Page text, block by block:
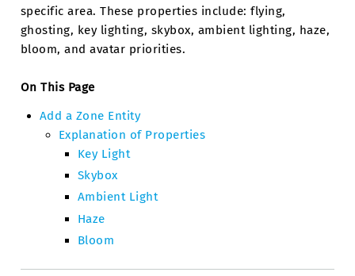
specific area. These properties include: flying,
ghosting, key lighting, skybox, ambient lighting, haze,
bloom, and avatar priorities.
On This Page
Add a Zone Entity
Explanation of Properties
Key Light
Skybox
Ambient Light
Haze
Bloom